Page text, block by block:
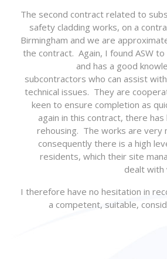
The second contract related to
safety cladding works, on a
Birmingham and we are
the contract. Again, I found ASW
and has a good
subcontractors who can assist
technical issues. They are
keen to ensure completion as
again in this contract, there
rehousing. The works are very
consequently there is a high
residents, which their site
dealt with
I therefore have no hesitation in
a competent, suitable,